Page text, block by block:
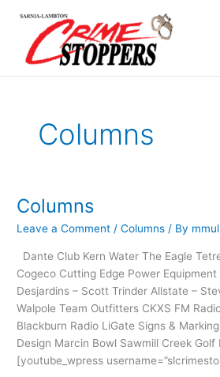
content
Columns
Columns
Leave a Comment /Columns / By
Dante Club Kern Water The Eagle
Cogeco Cutting Edge Power Equipment
Desjardins – Scott Trinder Allstate –
Walpole Team Outfitters CKXS FM
Blackburn Radio LiGate Signs &
Design Marcin Bowl Sawmill Creek Golf
[youtube_wpress
Columns